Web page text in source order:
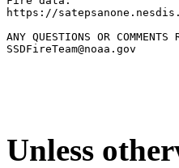
https://
ANY QUESTIONS OR
Unless